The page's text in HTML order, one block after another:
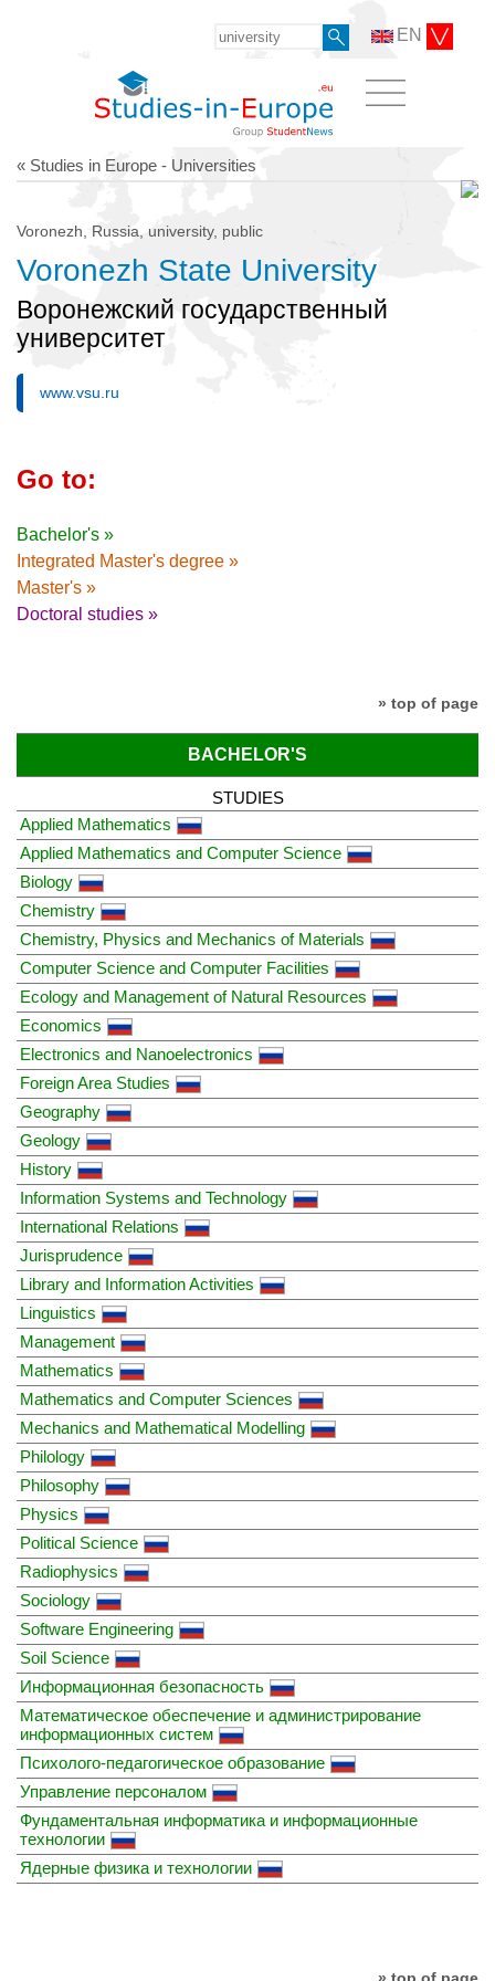
EN
« Studies in Europe - Universities
Voronezh, Russia, university, public
Voronezh State University
Воронежский государственный
университет
www.vsu.ru
Go to:
Bachelor's »
Integrated Master's degree »
Master's »
Doctoral studies »
» top of page
BACHELOR'S
STUDIES
Applied Mathematics
Applied Mathematics and Computer Science
Biology
Chemistry
Chemistry, Physics and Mechanics of Materials
Computer Science and Computer Facilities
Ecology and Management of Natural Resources
Economics
Electronics and Nanoelectronics
Foreign Area Studies
Geography
Geology
History
Information Systems and Technology
International Relations
Jurisprudence
Library and Information Activities
Linguistics
Management
Mathematics
Mathematics and Computer Sciences
Mechanics and Mathematical Modelling
Philology
Philosophy
Physics
Political Science
Radiophysics
Sociology
Software Engineering
Soil Science
Информационная безопасность
Математическое обеспечение и администрирование
информационных систем
Психолого-педагогическое образование
Управление персоналом
Фундаментальная информатика и информационные
технологии
Ядерные физика и технологии